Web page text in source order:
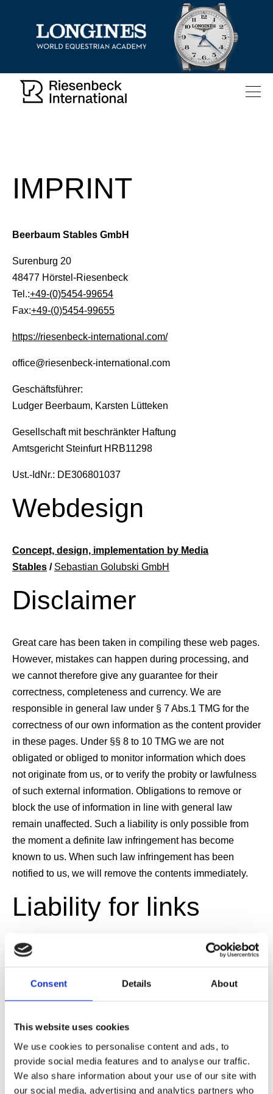
Consent Details About
This website uses cookies
We use cookies to personalise content and ads, to
provide social media features and to analyse our traffic.
We also share information about your use of our site with
our social media, advertising and analytics partners who
News
Events
About us
LWEA
IMPRINT
Beerbaum Stables GmbH
Surenburg 20
48477 Hörstel-Riesenbeck
Tel.:+49-(0)5454-99654
Fax:+49-(0)5454-99655
https://riesenbeck-international.com/
office@riesenbeck-international.com
Geschäftsführer:
Ludger Beerbaum, Karsten Lütteken
Gesellschaft mit beschränkter Haftung
Amtsgericht Steinfurt HRB11298
Ust.-IdNr.: DE306801037
Webdesign
Concept, design, implementation by Media
Stables / Sebastian Golubski GmbH
Disclaimer
Great care has been taken in compiling these web pages.
However, mistakes can happen during processing, and
we cannot therefore give any guarantee for their
correctness, completeness and currency. We are
responsible in general law under § 7 Abs.1 TMG for the
correctness of our own information as the content provider
in these pages. Under §§ 8 to 10 TMG we are not
obligated or obliged to monitor information which does
not originate from us, or to verify the probity or lawfulness
of such external information. Obligations to remove or
block the use of information in line with general law
remain unaffected. Such a liability is only possible from
the moment a definite law infringement has become
known to us. When such law infringement has been
notified to us, we will remove the contents immediately.
Liability for links
Our website contains links to third party websites over the
therefore accept any liability for the contents of these third
party websites. The responsibility for this lays with the
possible infringements at the time of linking and none
were obvious at that time. However, to carry out checks of
linked sites on a permanent basis would be unreasonable
without a definite lead to a possible infringement. We will